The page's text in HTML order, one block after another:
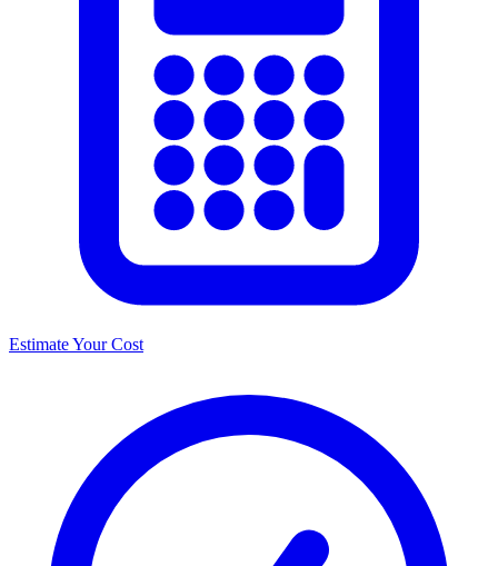
Estimate Your Cost